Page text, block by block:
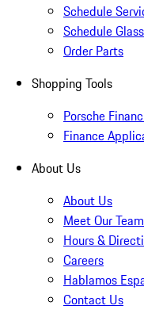
Schedule
Schedule
Order Parts
Shopping Tools
Porsche
Finance
About Us
About Us
Meet Our Team
Hours &
Careers
Hablamos
Contact Us